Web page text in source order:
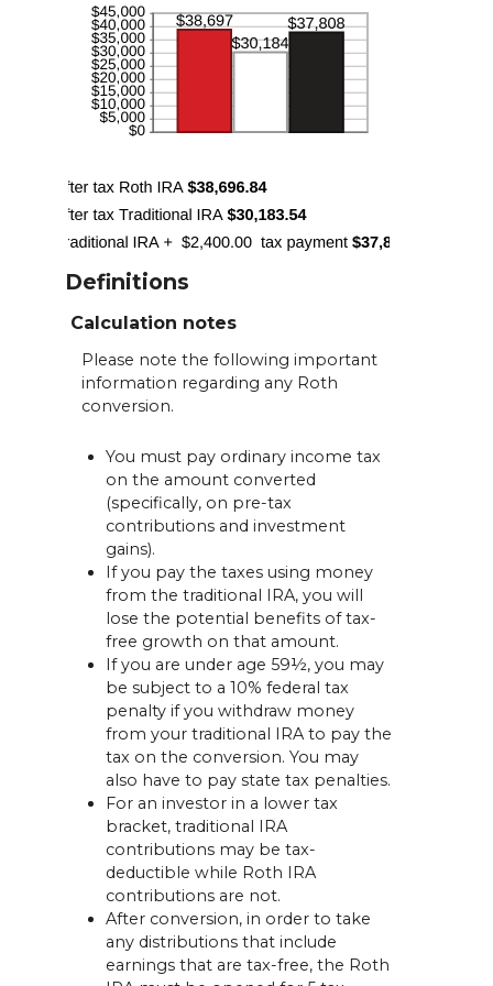
Definitions
Calculation notes
Please note the following important
information regarding any Roth
conversion.
You must pay ordinary income tax
on the amount converted
(specifically, on pre-tax
contributions and investment
gains).
If you pay the taxes using money
from the traditional IRA, you will
lose the potential benefits of tax-
free growth on that amount.
If you are under age 59½, you may
be subject to a 10% federal tax
penalty if you withdraw money
from your traditional IRA to pay the
tax on the conversion. You may
also have to pay state tax penalties.
For an investor in a lower tax
bracket, traditional IRA
contributions may be tax-
deductible while Roth IRA
contributions are not.
After conversion, in order to take
any distributions that include
earnings that are tax-free, the Roth